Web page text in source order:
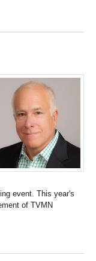
event. This year's
of TVMN